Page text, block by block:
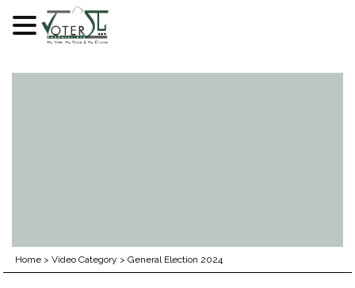
Home >Video Category >General Election 2024